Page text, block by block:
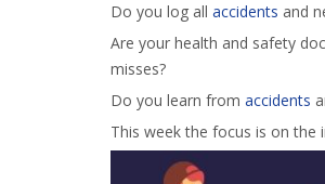
Do you log all accidents and
Are your health and safety
misses?
Do you learn from accidents
This week the focus is on the